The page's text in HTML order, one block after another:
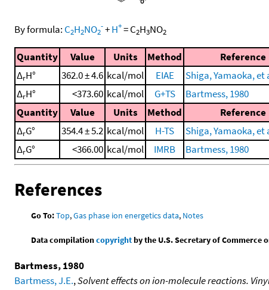
By formula: C2H2NO2
-+H+=C2H3NO2
Quantity Value Units Method Reference
ΔrH° 362.0 ± 4.6 kcal/mol EIAE Shiga, Yamaoka, et
ΔrH° <373.60 kcal/mol G+TS Bartmess, 1980
Quantity
Value Units Method Reference
ΔrG° 354.4 ± 5.2 kcal/mol H-TS Shiga, Yamaoka, et
ΔrG° <366.00 kcal/mol IMRB Bartmess, 1980
References
Go To:Top,Gas phase ion energetics data, Notes
Data compilationcopyrightby the U.S. Secretary of Commerce
Bartmess, 1980
Bartmess, J.E.,Solvent effects on ion-molecule reactions.